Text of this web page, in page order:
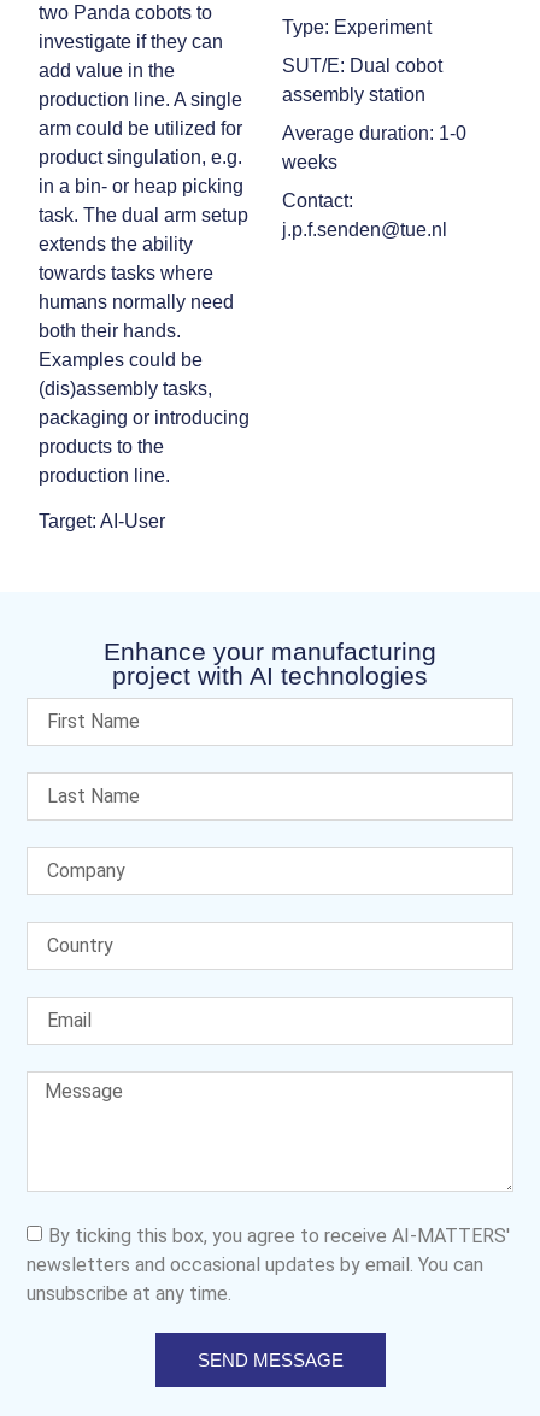
two Panda cobots to
investigate if they can
add value in the
production line. A single
arm could be utilized for
product singulation, e.g.
in a bin- or heap picking
task. The dual arm setup
extends the ability
towards tasks where
humans normally need
both their hands.
Examples could be
(dis)assembly tasks,
packaging or introducing
products to the
production line.
Target: AI-User
Type: Experiment
SUT/E: Dual cobot
assembly station
Average duration: 1-0
weeks
Contact:
j.p.f.senden@tue.nl
Enhance your manufacturing
project with AI technologies
By ticking this box, you agree to receive AI-MATTERS'
newsletters and occasional updates by email. You can
unsubscribe at any time.
SEND MESSAGE